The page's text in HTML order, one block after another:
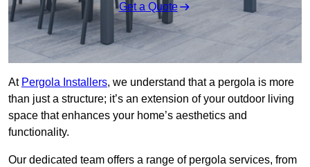
Get a Quote
At Pergola Installers, we understand that a pergola is more
than just a structure; it’s an extension of your outdoor living
space that enhances your home’s aesthetics and
functionality.
Our dedicated team offers a range of pergola services, from